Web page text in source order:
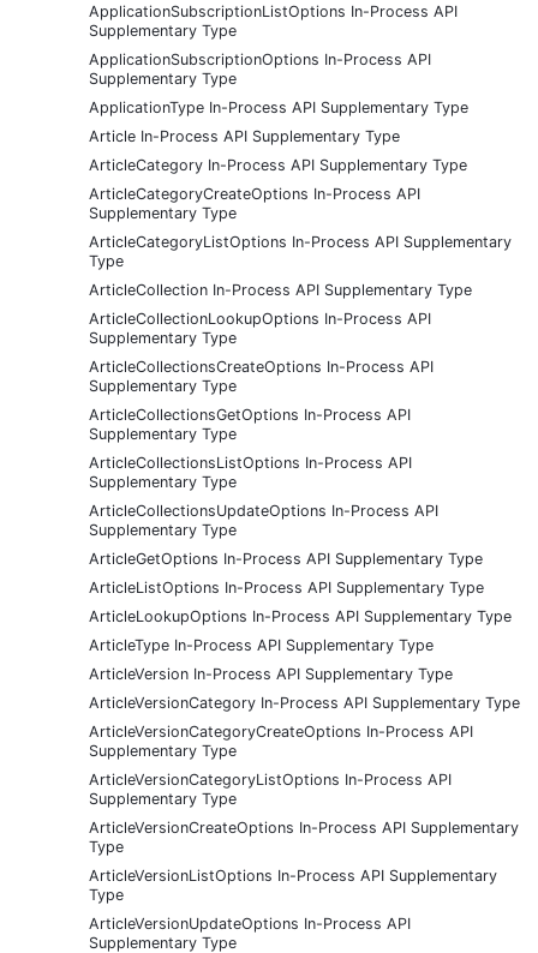
ApplicationSubscriptionListOptions In-Process API
Supplementary Type
ApplicationSubscriptionOptions In-Process API
Supplementary Type
ApplicationType In-Process API Supplementary Type
Article In-Process API Supplementary Type
ArticleCategory In-Process API Supplementary Type
ArticleCategoryCreateOptions In-Process API
Supplementary Type
ArticleCategoryListOptions In-Process API Supplementary
Type
ArticleCollection In-Process API Supplementary Type
ArticleCollectionLookupOptions In-Process API
Supplementary Type
ArticleCollectionsCreateOptions In-Process API
Supplementary Type
ArticleCollectionsGetOptions In-Process API
Supplementary Type
ArticleCollectionsListOptions In-Process API
Supplementary Type
ArticleCollectionsUpdateOptions In-Process API
Supplementary Type
ArticleGetOptions In-Process API Supplementary Type
ArticleListOptions In-Process API Supplementary Type
ArticleLookupOptions In-Process API Supplementary Type
ArticleType In-Process API Supplementary Type
ArticleVersion In-Process API Supplementary Type
ArticleVersionCategory In-Process API Supplementary Type
ArticleVersionCategoryCreateOptions In-Process API
Supplementary Type
ArticleVersionCategoryListOptions In-Process API
Supplementary Type
ArticleVersionCreateOptions In-Process API Supplementary
Type
ArticleVersionListOptions In-Process API Supplementary
Type
ArticleVersionUpdateOptions In-Process API
Supplementary Type